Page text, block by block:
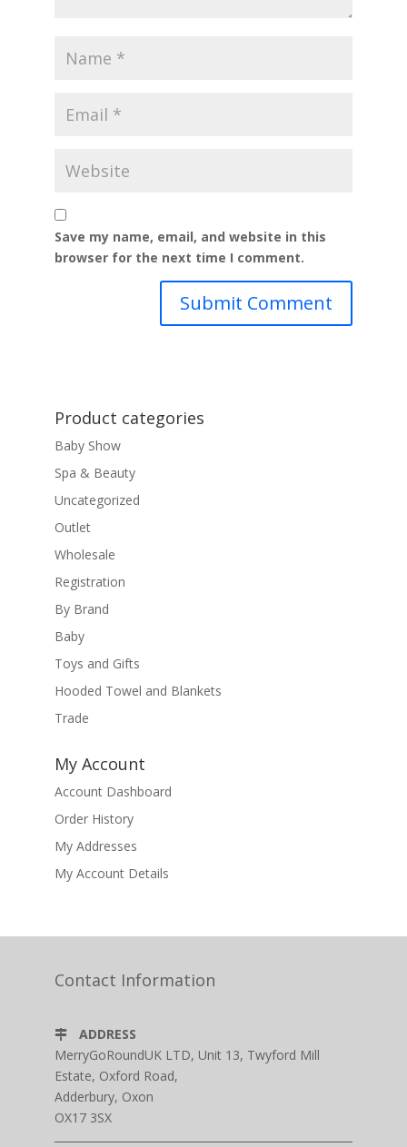
Save my name, email, and website in this
browser for the next time I comment.
Product categories
Baby Show
Spa & Beauty
Uncategorized
Outlet
Wholesale
Registration
By Brand
Baby
Toys and Gifts
Hooded Towel and Blankets
Trade
My Account
Account Dashboard
Order History
My Addresses
My Account Details
Contact Information
ADDRESS
MerryGoRoundUK LTD, Unit 13, Twyford Mill
Estate, Oxford Road,
Adderbury, Oxon
OX17 3SX